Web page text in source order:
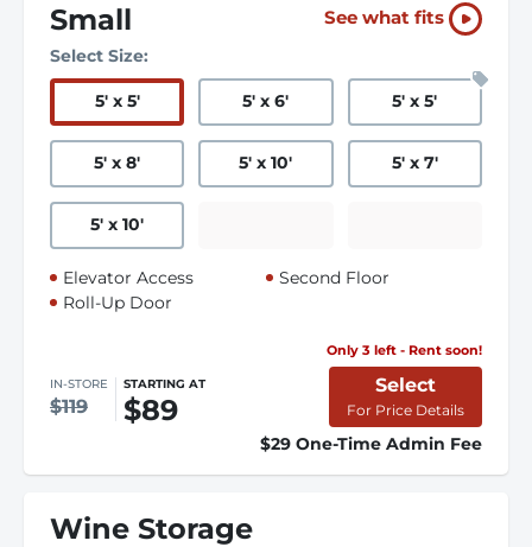
Small See what fits
Select Size:
5' x 5' 5' x 6' 5' x 5'
5' x 8' 5' x 10' 5' x 7'
5' x 10'
Elevator Access
Roll-Up Door
Second Floor
Only 3 left - Rent soon!
IN-STORE
$119
STARTING AT
$89
Select
For Price Details
$29 One-Time Admin Fee
Wine Storage